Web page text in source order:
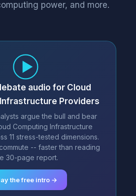
power, and more.
audio for Cloud
Providers
argue the bull and bear
Computing Infrastructure
11 stress-tested dimensions.
-- faster than reading
30-page report.
the free intro →